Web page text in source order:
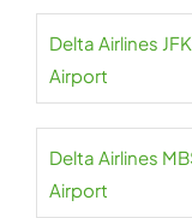
Delta Airlines
Airport
Delta Airlines
Airport